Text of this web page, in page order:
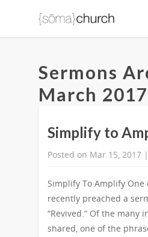
Sermons
March 2017
Simplify to
Posted on Mar 15, 2017 |
Simplify To Amplify One
recently preached a
“Revived.” Of the many
shared, one of the